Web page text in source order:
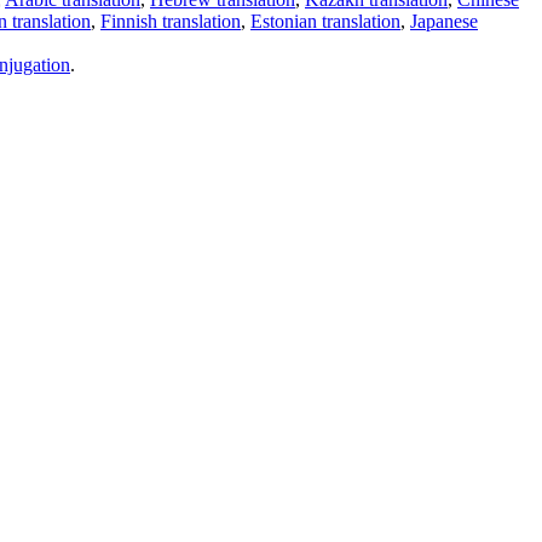
translation, Finnish translation, Estonian translation, Japanese
.